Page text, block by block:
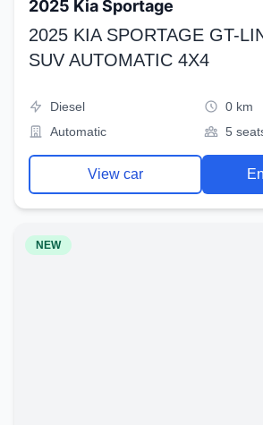
2025 Kia Sportage
2025 KIA SPORTAGE GT-
SUV AUTOMATIC 4X4
Diesel
0 km
Automatic
5
View car
NEW